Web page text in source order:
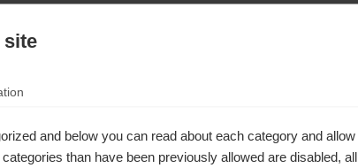
site
and below you can read about each category and allow
than have been previously allowed are disabled, all